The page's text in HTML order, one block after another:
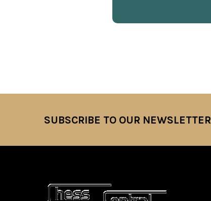
SUBSCRIBE TO OUR NEWSLETTER